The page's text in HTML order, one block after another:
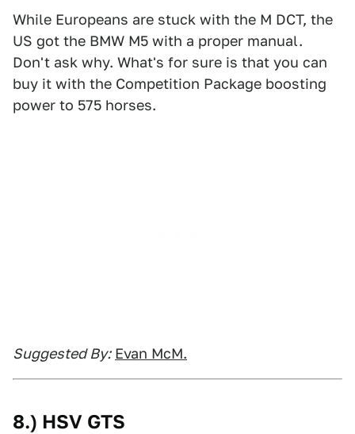
While Europeans are stuck with the M DCT, the
US got the BMW M5 with a proper manual.
Don't ask why. What's for sure is that you can
buy it with the Competition Package boosting
power to 575 horses.
Suggested By: Evan McM.
8.) HSV GTS